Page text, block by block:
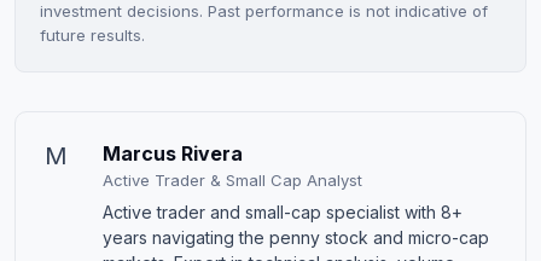
investment decisions. Past performance is not indicative of
future results.
M Marcus Rivera
Active Trader & Small Cap Analyst
Active trader and small-cap specialist with 8+
years navigating the penny stock and micro-cap